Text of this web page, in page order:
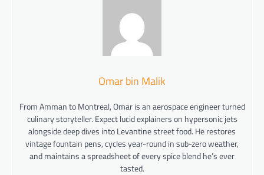
Omar bin Malik
From Amman to Montreal, Omar is an aerospace engineer turned
culinary storyteller. Expect lucid explainers on hypersonic jets
alongside deep dives into Levantine street food. He restores
vintage fountain pens, cycles year-round in sub-zero weather,
and maintains a spreadsheet of every spice blend he’s ever
tasted.